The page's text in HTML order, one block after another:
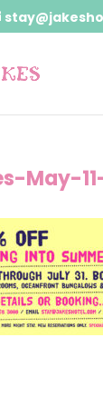
May-